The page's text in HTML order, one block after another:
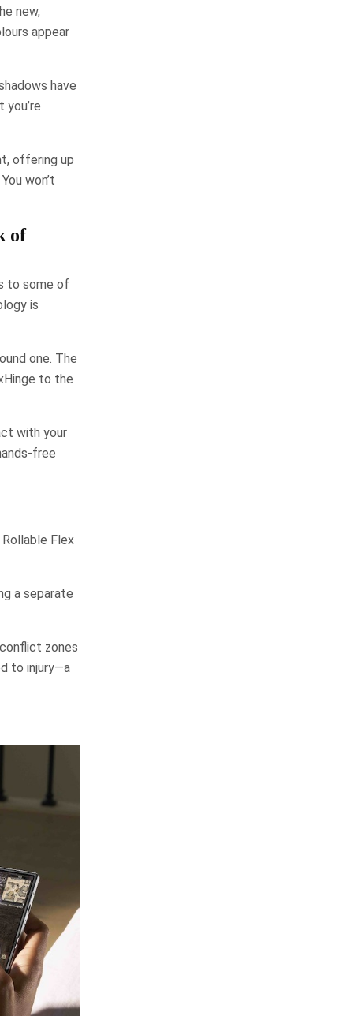
new,
appear
have
offering up
won’t
of
to some of
is
one. The
to the
with your
free
Flex
a separate
zones
to injury—a